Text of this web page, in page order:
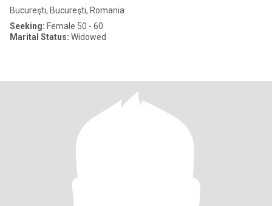
Bucureşti, Bucureşti, Romania
Seeking: Female 50 - 60
Marital Status: Widowed